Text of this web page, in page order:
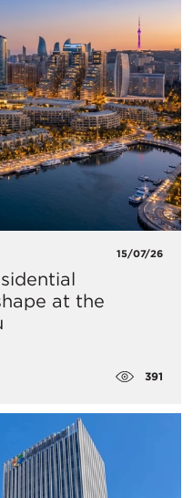
15/07/26
at the
391